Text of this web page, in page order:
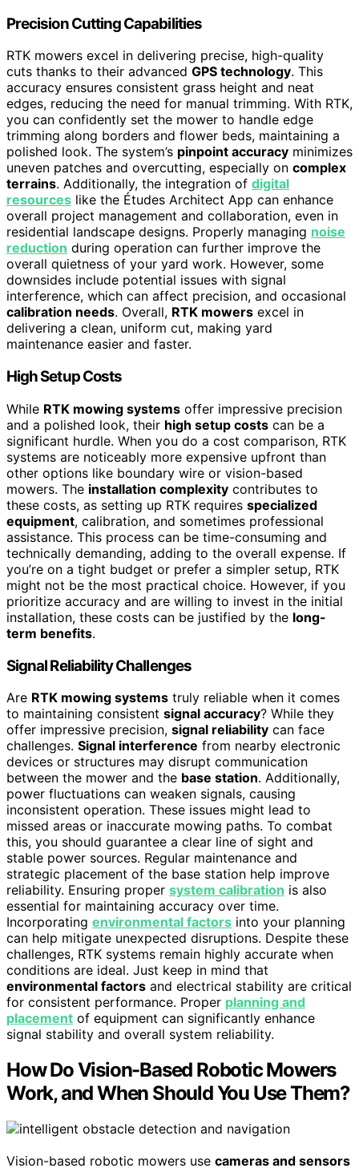
Precision Cutting Capabilities
RTK mowers excel in delivering precise, high-quality
cuts thanks to their advanced GPS technology. This
accuracy ensures consistent grass height and neat
edges, reducing the need for manual trimming. With RTK,
you can confidently set the mower to handle edge
trimming along borders and flower beds, maintaining a
polished look. The system’s pinpoint accuracy minimizes
uneven patches and overcutting, especially on complex
terrains. Additionally, the integration of digital
resources like the Études Architect App can enhance
overall project management and collaboration, even in
residential landscape designs. Properly managing noise
reduction during operation can further improve the
overall quietness of your yard work. However, some
downsides include potential issues with signal
interference, which can affect precision, and occasional
calibration needs. Overall, RTK mowers excel in
delivering a clean, uniform cut, making yard
maintenance easier and faster.
High Setup Costs
While RTK mowing systems offer impressive precision
and a polished look, their high setup costs can be a
significant hurdle. When you do a cost comparison, RTK
systems are noticeably more expensive upfront than
other options like boundary wire or vision-based
mowers. The installation complexity contributes to
these costs, as setting up RTK requires specialized
equipment, calibration, and sometimes professional
assistance. This process can be time-consuming and
technically demanding, adding to the overall expense. If
you’re on a tight budget or prefer a simpler setup, RTK
might not be the most practical choice. However, if you
prioritize accuracy and are willing to invest in the initial
installation, these costs can be justified by the long-
term benefits.
Signal Reliability Challenges
Are RTK mowing systems truly reliable when it comes
to maintaining consistent signal accuracy? While they
offer impressive precision, signal reliability can face
challenges. Signal interference from nearby electronic
devices or structures may disrupt communication
between the mower and the base station. Additionally,
power fluctuations can weaken signals, causing
inconsistent operation. These issues might lead to
missed areas or inaccurate mowing paths. To combat
this, you should guarantee a clear line of sight and
stable power sources. Regular maintenance and
strategic placement of the base station help improve
reliability. Ensuring proper system calibration is also
essential for maintaining accuracy over time.
Incorporating environmental factors into your planning
can help mitigate unexpected disruptions. Despite these
challenges, RTK systems remain highly accurate when
conditions are ideal. Just keep in mind that
environmental factors and electrical stability are critical
for consistent performance. Proper planning and
placement of equipment can significantly enhance
signal stability and overall system reliability.
How Do Vision-Based Robotic Mowers
Work, and When Should You Use Them?
Vision-based robotic mowers use cameras and sensors